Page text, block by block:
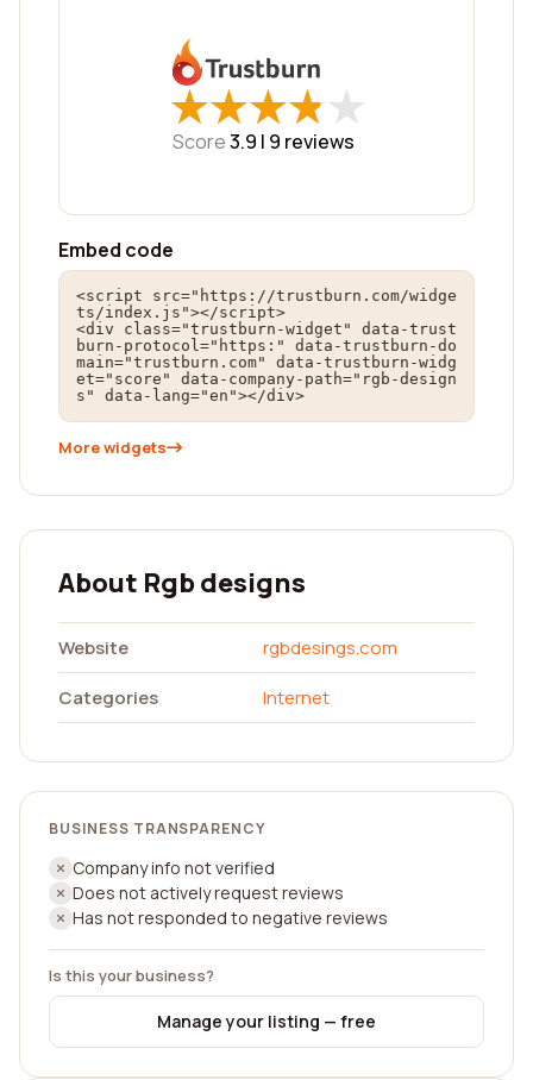
★
★★
★★
★★
★★
★
Score3.9 | 9 reviews
Embed code
<script src="https://trustburn.com/widge
ts/index.js"></script>
<div class="trustburn-widget" data-trust
burn-protocol="https:" data-trustburn-do
main="trustburn.com" data-trustburn-widg
et="score" data-company-path="rgb-design
s" data-lang="en"></div>
More widgets
About Rgb designs
Website
rgbdesings.com
Categories
Internet
BUSINESS TRANSPARENCY
Company info not verified
Does not actively request reviews
Has not responded to negative reviews
Is this your business?
Manage your listing — free